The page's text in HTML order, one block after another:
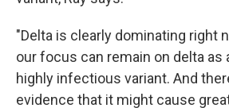
"Delta is clearly dominating right
our focus can remain on delta as
highly infectious variant. And
evidence that it might cause